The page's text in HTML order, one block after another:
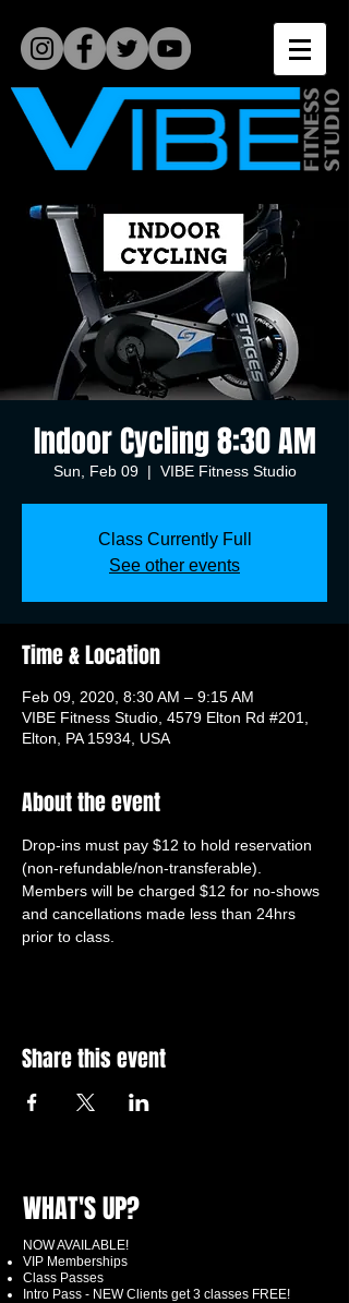
Indoor Cycling 8:30 AM
Sun, Feb 09
  |
VIBE Fitness Studio
Class Currently Full
See other events
Time & Location
Feb 09, 2020, 8:30 AM – 9:15 AM
VIBE Fitness Studio, 4579 Elton Rd #201,
Elton, PA 15934, USA
About the event
Drop-ins must pay $12 to hold reservation
(non-refundable/non-transferable).
Members will be charged $12 for no-shows
and cancellations made less than 24hrs
prior to class.
Share this event
WHAT'S UP?
NOW AVAILABLE!
VIP Memberships
Class Passes
Intro Pass - NEW Clients get 3 classes FREE!